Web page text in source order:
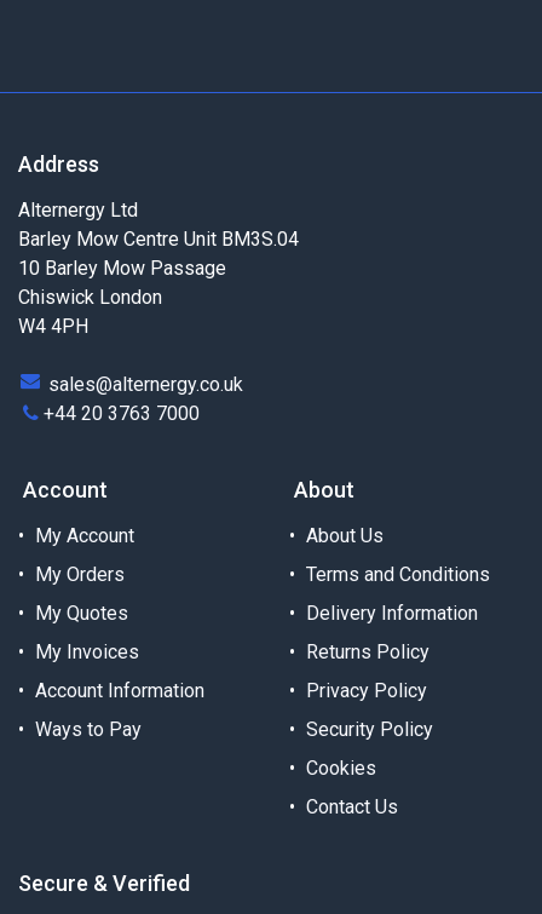
Address
Alternergy Ltd
Barley Mow Centre Unit BM3S.04
10 Barley Mow Passage
Chiswick London
W4 4PH
sales@alternergy.co.uk
+44 20 3763 7000
Account
My Account
My Orders
My Quotes
My Invoices
Account Information
Ways to Pay
About
About Us
Terms and Conditions
Delivery Information
Returns Policy
Privacy Policy
Security Policy
Cookies
Contact Us
Secure & Verified